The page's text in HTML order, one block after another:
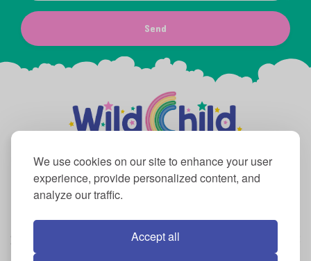
We use cookies on our site to enhance your user
experience, provide personalized content, and
analyze our traffic.
Accept all
Send
Mon – Fri: 9:00 AM to 6:00 PM Sat and Sun:
10:00 AM to 6:00 PM
2076 Marlton Pike East Cherry Hill, NJ 08003